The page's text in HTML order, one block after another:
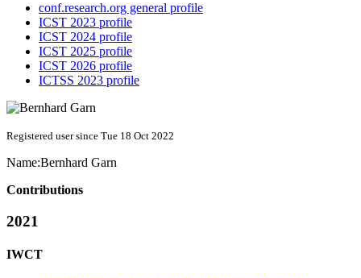
conf.research.org general profile
ICST 2023 profile
ICST 2024 profile
ICST 2025 profile
ICST 2026 profile
ICTSS 2023 profile
Registered user since Tue 18 Oct 2022
Name:Bernhard Garn
Contributions
2021
IWCT